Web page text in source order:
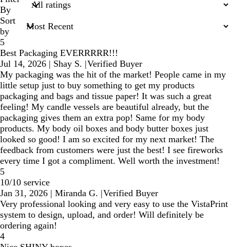
inputs
By
Sort
by
5
Best Packaging EVERRRRR!!!
Jul 14, 2026 | Shay S. |Verified Buyer
My packaging was the hit of the market! People came in my
little setup just to buy something to get my products
packaging and bags and tissue paper! It was such a great
feeling! My candle vessels are beautiful already, but the
packaging gives them an extra pop! Same for my body
products. My body oil boxes and body butter boxes just
looked so good! I am so excited for my next market! The
feedback from customers were just the best! I see fireworks
every time I got a compliment. Well worth the investment!
5
10/10 service
Jan 31, 2026 | Miranda G. |Verified Buyer
Very professional looking and very easy to use the VistaPrint
system to design, upload, and order! Will definitely be
ordering again!
4